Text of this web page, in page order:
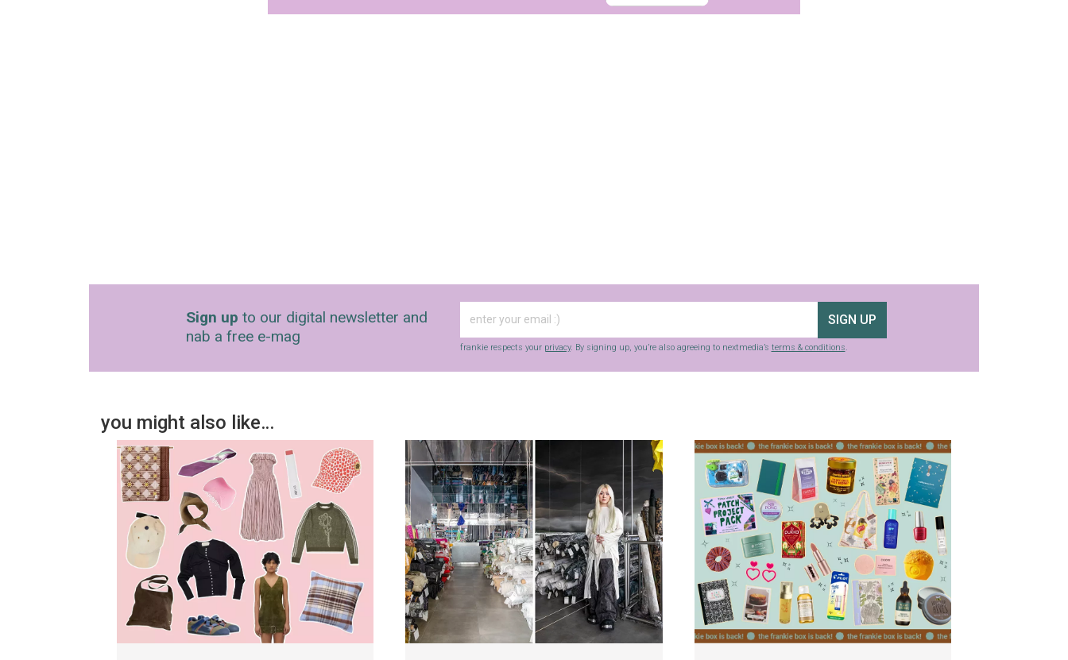
Sign up to our digital newsletter and
nab a free e-mag
SIGN UP
frankie respects your privacy. By signing up, you’re also agreeing to nextmedia’s terms & conditions.
you might also like…